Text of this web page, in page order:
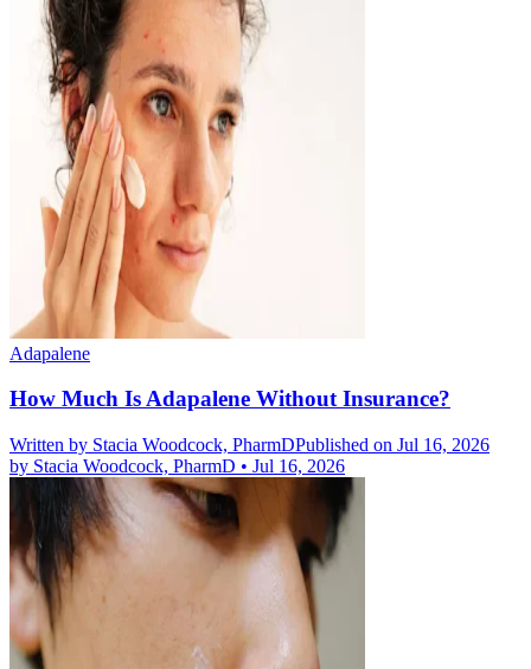
Adapalene
How Much Is Adapalene Without Insurance?
Written by Stacia Woodcock, PharmDPublished on Jul 16, 2026
by Stacia Woodcock, PharmD • Jul 16, 2026